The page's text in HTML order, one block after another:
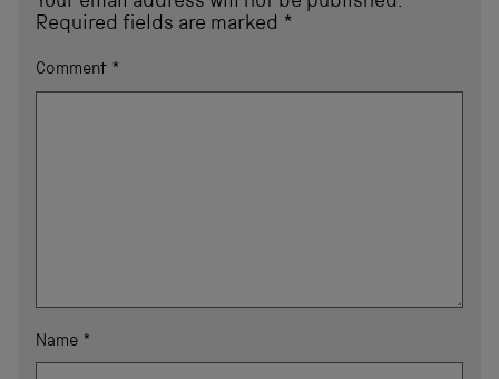
Required fields are marked *
Comment *
Name *